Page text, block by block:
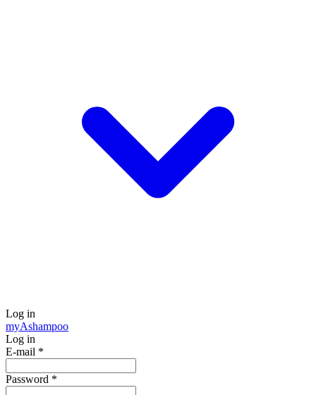
Log in
myAshampoo
Log in
E-mail *
Password *